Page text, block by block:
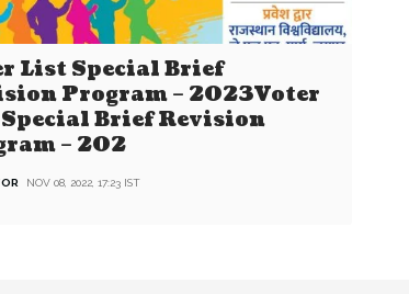
List Special Brief
Program – 2023Voter
Brief Revision
– 202
NOV 08, 2022, 17:23 IST